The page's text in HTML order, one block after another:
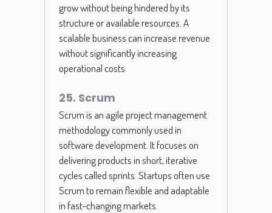
grow without being hindered by its
structure or available resources. A
scalable business can increase revenue
without significantly increasing
operational costs.
25. Scrum
Scrum is an agile project management
methodology commonly used in
software development. It focuses on
delivering products in short, iterative
cycles called sprints. Startups often use
Scrum to remain flexible and adaptable
in fast-changing markets.